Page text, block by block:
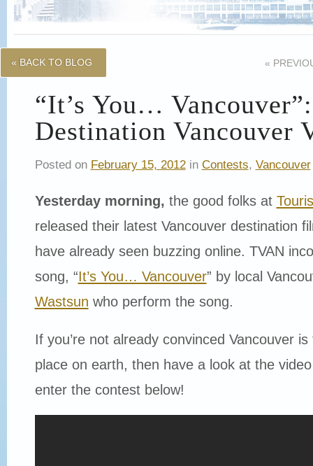
« BACK TO BLOG «
“It’s You…
Destination Vancouver
Posted on February 15, 2012in Contests, Vancouver
Yesterday morning, the good folks at
released their latest Vancouver destination
have already seen buzzing online. TVAN
song, “It’s You… Vancouver” by local
Wastsun who perform the song.
If you’re not already convinced Vancouver
place on earth, then have a look at the
enter the contest below!